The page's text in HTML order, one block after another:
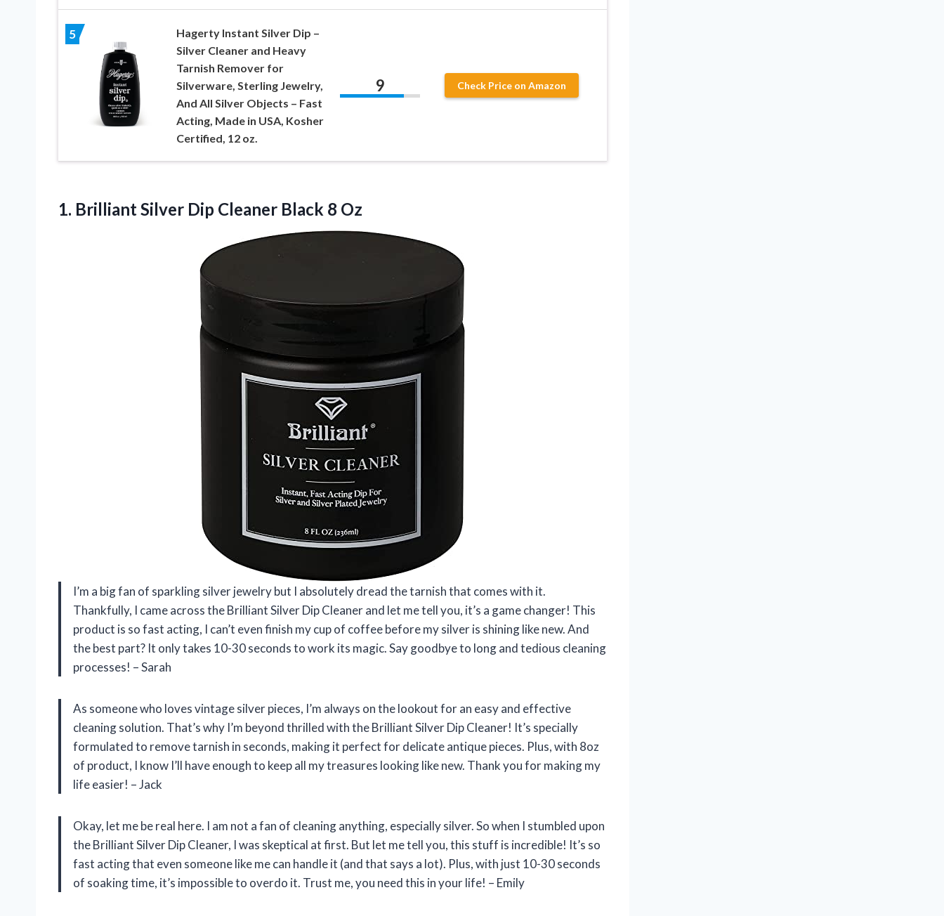
5
Hagerty Instant Silver Dip –
Silver Cleaner and Heavy
Tarnish Remover for
Silverware, Sterling Jewelry,
And All Silver Objects – Fast
Acting, Made in USA, Kosher
Certified, 12 oz.
9 Check Price on Amazon
1. Brilliant Silver Dip Cleaner Black 8 Oz
I’m a big fan of sparkling silver jewelry but I absolutely dread the tarnish that comes with it.
Thankfully, I came across the Brilliant Silver Dip Cleaner and let me tell you, it’s a game changer! This
product is so fast acting, I can’t even finish my cup of coffee before my silver is shining like new. And
the best part? It only takes 10-30 seconds to work its magic. Say goodbye to long and tedious cleaning
processes! – Sarah
As someone who loves vintage silver pieces, I’m always on the lookout for an easy and effective
cleaning solution. That’s why I’m beyond thrilled with the Brilliant Silver Dip Cleaner! It’s specially
formulated to remove tarnish in seconds, making it perfect for delicate antique pieces. Plus, with 8oz
of product, I know I’ll have enough to keep all my treasures looking like new. Thank you for making my
life easier! – Jack
Okay, let me be real here. I am not a fan of cleaning anything, especially silver. So when I stumbled upon
the Brilliant Silver Dip Cleaner, I was skeptical at first. But let me tell you, this stuff is incredible! It’s so
fast acting that even someone like me can handle it (and that says a lot). Plus, with just 10-30 seconds
of soaking time, it’s impossible to overdo it. Trust me, you need this in your life! – Emily